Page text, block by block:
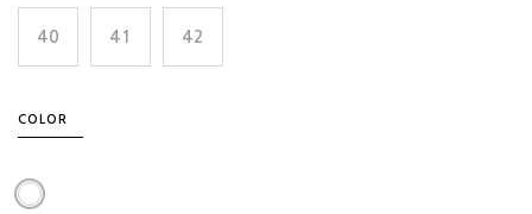
40 41 42
COLOR